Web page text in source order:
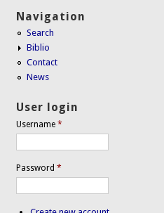
Navigation
Search
Biblio
Contact
News
User login
Username*
Password*